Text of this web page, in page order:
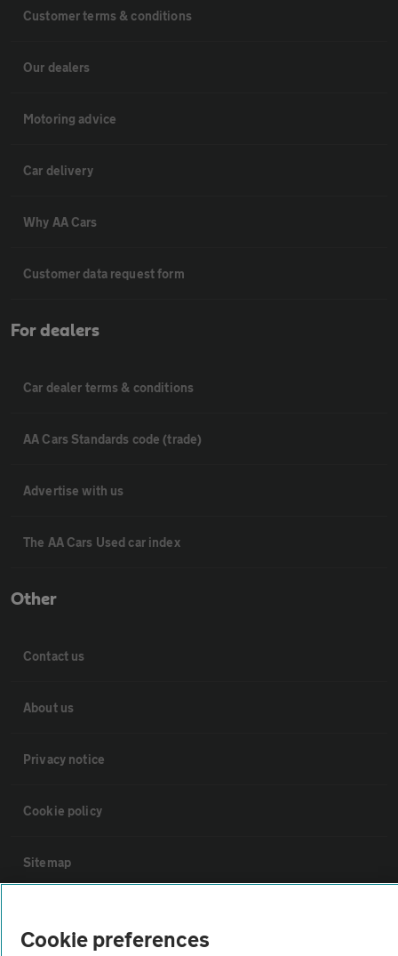
Customer terms & conditions
Our dealers
Motoring advice
Car delivery
Why AA Cars
Customer data request form
For dealers
Car dealer terms & conditions
AA Cars Standards code (trade)
Advertise with us
The AA Cars Used car index
Other
Contact us
About us
Privacy notice
Cookie policy
Sitemap
Cookie preferences